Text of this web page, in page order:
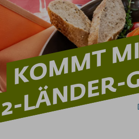
KOMMT
2-